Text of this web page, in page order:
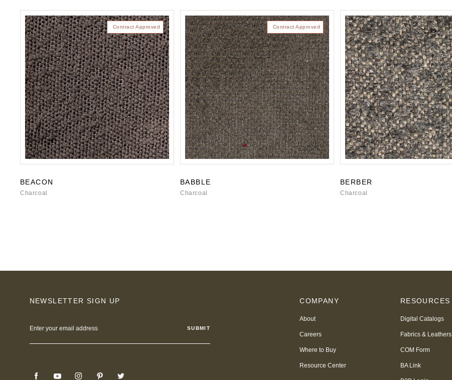
Contract Approved
BEACON
Charcoal
Contract Approved
BABBLE
Charcoal
BERBER
Charcoal
NEWSLETTER SIGN UP
Address
COMPANY
About
Careers
Where to Buy
Resource Center
RESOURCES
Digital Catalogs
Fabrics & Leathers
COM Form
BA Link